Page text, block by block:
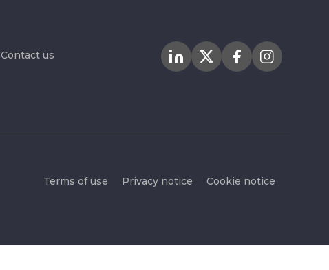
Contact us
Terms of use Privacy notice Cookie notice